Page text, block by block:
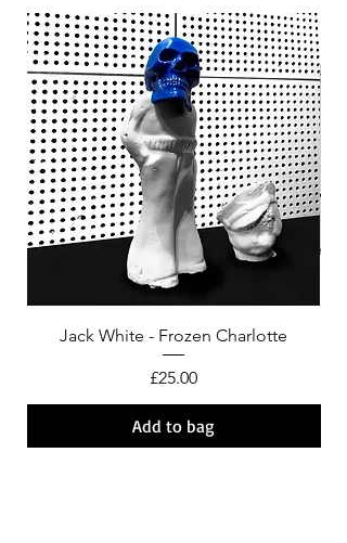
Jack White - Frozen Charlotte
Price
£25.00
Add to bag